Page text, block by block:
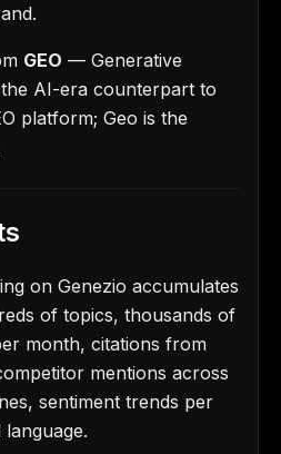
GEO — Generative
AI-era counterpart to
platform; Geo is the
on Genezio accumulates
of topics, thousands of
month, citations from
mentions across
sentiment trends per